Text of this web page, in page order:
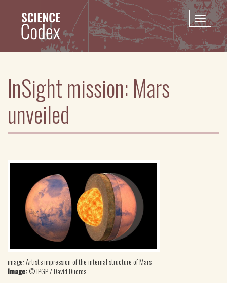
content
Toggle
InSight mission: Mars
unveiled
image: Artist's impression of the internal structure of Mars
Image:© IPGP / David Ducros